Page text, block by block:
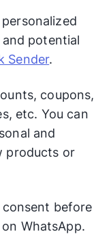
potential
Sender.
coupons,
etc. You can
and
products or
consent before
WhatsApp.